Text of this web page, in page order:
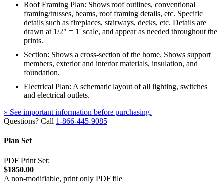
Roof Framing Plan: Shows roof outlines, conventional
framing/trusses, beams, roof framing details, etc. Specific
details such as fireplaces, stairways, decks, etc. Details are
drawn at 1/2" = 1' scale, and appear as needed throughout the
prints.
Section: Shows a cross-section of the home. Shows support
members, exterior and interior materials, insulation, and
foundation.
Electrical Plan: A schematic layout of all lighting, switches
and electrical outlets.
» See important information before purchasing.
Questions? Call 1-866-445-9085
Plan Set
PDF Print Set:
$1850.00
A non-modifiable, print only PDF file